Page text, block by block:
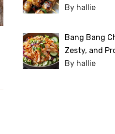
By hallie
Bang Bang
Zesty, and
By hallie